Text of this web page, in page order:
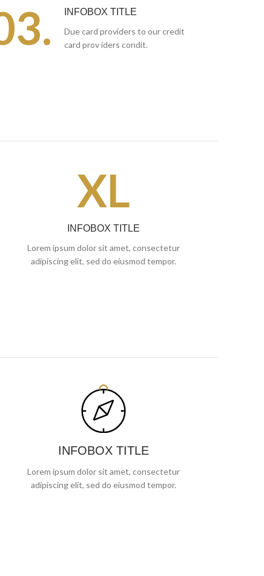
INFOBOX TITLE
Due card providers to our credit
card prov iders condit.
XL
INFOBOX TITLE
Lorem ipsum dolor sit amet, consectetur
adipiscing elit, sed do eiusmod tempor.
INFOBOX TITLE
Lorem ipsum dolor sit amet, consectetur
adipiscing elit, sed do eiusmod tempor.